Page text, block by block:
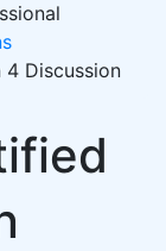
4 Discussion